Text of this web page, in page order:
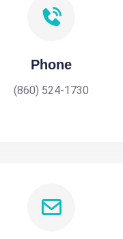
Phone
(860) 524-1730